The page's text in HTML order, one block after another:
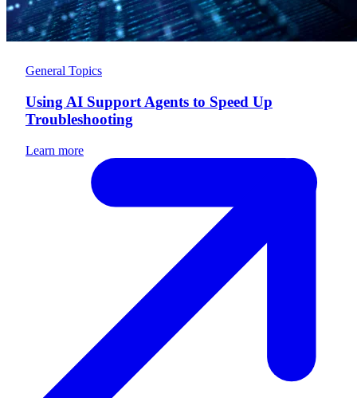
General Topics
Using AI Support Agents to Speed Up
Troubleshooting
Learn more